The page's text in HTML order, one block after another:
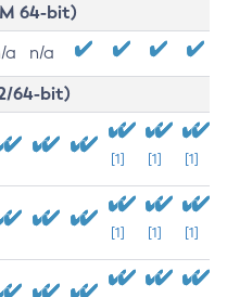
64-bit)
a n/a
64-bit)
[1] [1] [1]
[1] [1] [1]